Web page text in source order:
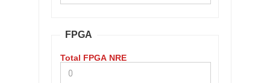
FPGA
Total FPGA NRE